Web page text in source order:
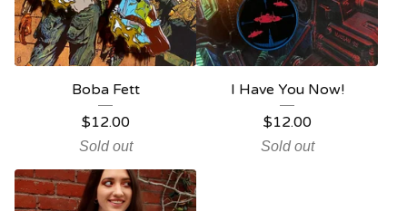
Boba Fett
$12.00
Sold out
I Have You Now!
$12.00
Sold out